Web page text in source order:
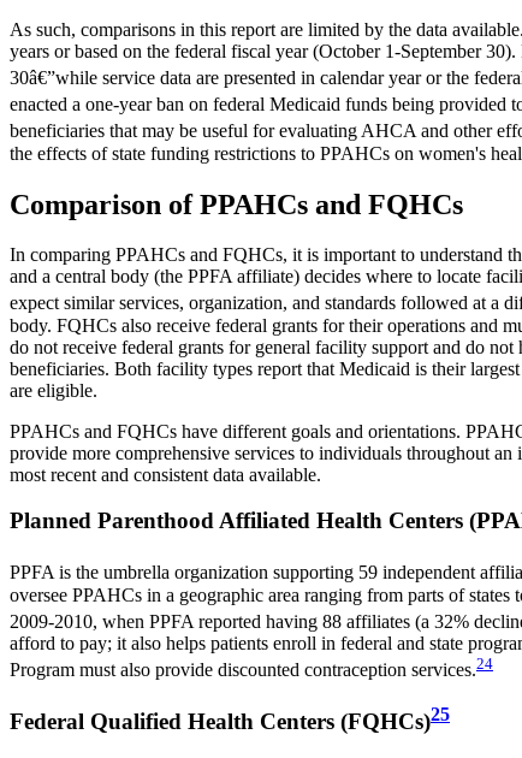
As such, comparisons in this report are limited by the data
years or based on the federal fiscal year (October 1-September
30â€”while service data are presented in calendar year or the
enacted a one-year ban on federal Medicaid funds being provided
beneficiaries that may be useful for evaluating AHCA and other
the effects of state funding restrictions to PPAHCs on women's
Comparison of PPAHCs and FQHCs
In comparing PPAHCs and FQHCs, it is important to understand
and a central body (the PPFA affiliate) decides where to locate
expect similar services, organization, and standards followed at a
body. FQHCs also receive federal grants for their operations and
do not receive federal grants for general facility support and do
beneficiaries. Both facility types report that Medicaid is their
are eligible.
PPAHCs and FQHCs have different goals and orientations.
provide more comprehensive services to individuals throughout
most recent and consistent data available.
Planned Parenthood Affiliated Health Centers
PPFA is the umbrella organization supporting 59 independent
oversee PPAHCs in a geographic area ranging from parts of
2009-2010, when PPFA reported having 88 affiliates (a 32%
afford to pay; it also helps patients enroll in federal and state
Program must also provide discounted contraception services.24
Federal Qualified Health Centers (FQHCs)25